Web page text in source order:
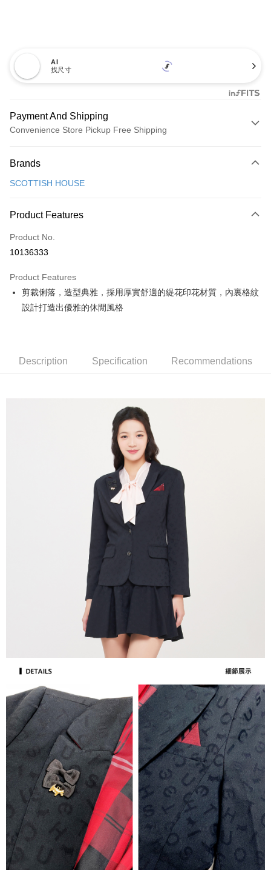
AI
找尺寸
Payment And Shipping
Convenience Store Pickup Free Shipping
Credit Card (Full Payment)
LINE Pay
Apple Pay
JKOPAY
Easy Wallet
OP Pay Later
2. If you select OP Pay Later as your payment method, the system will
transaction will be deemed complete once payment is confirmed.
3. The approved credit limit, available installment terms, and applicable
fees are subject to the details provided on the subsequent transaction
4. If the transaction is not confirmed within 30 minutes of order placement,
or if the application fails the review process, the order will be
automatically canceled. If the OP Pay Later application fails the "manual
review" stage, it means the system scoring criteria were not met; specific
evaluation details will not be disclosed.
1. Installment payments made through OP Pay Later are billed separately
and are not included in your telecom bill. A payment reminder SMS will be
sent after the monthly billing cycle.
2. After accessing the bill via the link in the SMS, you may complete your
payment through one of the following channels: convenience store
barcode, Taiwan Mobile retail stores, bank transfer, JKOPay, or iPASS
1. This service is provided by Taiwan Mobile Co., Ltd. (the “Company”),
allowing customers to purchase goods or services through this service at
the time of transaction. The receivables from the purchase or installment
payments are transferred by the merchant to the Company, and customers
shall make payments according to the agreement using the Company’s
billing system.
to use OP Pay Later, the merchant will provide your personal information
(including your name, phone number, or address) to the Company for the
purposes of collecting, processing, and using the data required for
installment billing, including verification, validation, and correction.
3. For the full terms of service, please refer to the following link:
https://oppay.tw/userRule
More info
【About "AFTEE Buy Now Pay Later"】
Simple: No need to register as a member, bind a card, or make a deposit.
Convenient: Just provide your mobile number and complete the SMS
verification to proceed with the checkout.
Secure: You can confirm the goods/services before making the payment.
【"AFTEE Buy Now Pay Later" Checkout Process】
Select "AFTEE Buy Now Pay Later" as the payment method during
checkout. You will be redirected to the "AFTEE Buy Now Pay Later"
checkout page. Complete the SMS verification and confirm the amount to
Within a few days of order placement, you will receive a payment
Within 14 days of receiving the payment notification SMS, click on the link
provided in the message. You can make the payment through various
methods, including convenience stores, ATMs, online banking, etc. Once
the payment is made, the transaction is considered complete.
※ Please note: You don't need to make the payment immediately upon
completing the checkout process. However, if you wish to cancel the
order, please contact the store where you made the purchase. Orders
canceled without the store's consent will still be considered valid, and you
will be required to settle the payment through AFTEE Buy Now Pay Later.
※ The status of the transaction and payment should be based on the
If you have any questions regarding the payment status or refund
requests after payment, please contact the "AFTEE Buy Now Pay Later
Customer Support Center" at
https://netprotections.freshdesk.com/support/home
【Important Notes】
When using the "AFTEE Buy Now Pay Later" service provided by Net
Protections Inc., you may need to provide personal information within the
necessary scope of this service. Additionally, the rights of payment claims
related to the transaction will be transferred to Net Protections Inc.
For information regarding the handling of personal data, please visit the
following URL:https://aftee.tw/terms/#terms3
Users who are minors must obtain consent from their legal guardian or
parent before using "AFTEE Buy Now Pay Later." The company will not be
responsible for any losses incurred without proper consent.
When using "AFTEE Buy Now Pay Later," the credit limit will be
determined based on individual account conditions and subject to real-
time review by the company. If there is still an insufficient credit limit, users
Free shipping
離島宅配
Free shipping
Brands
SCOTTISH HOUSE
Product Features
Product No.
10136333
Product Features
剪裁俐落，造型典雅，採用厚實舒適的緹花印花材質，內裏格紋
設計打造出優雅的休閒風格
Description Specification Recommendations